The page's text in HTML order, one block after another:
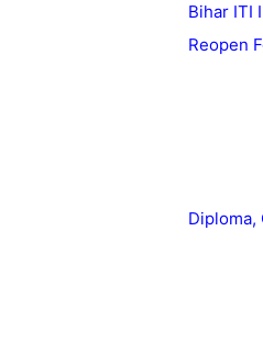
Bihar ITI
Reopen
Diploma,